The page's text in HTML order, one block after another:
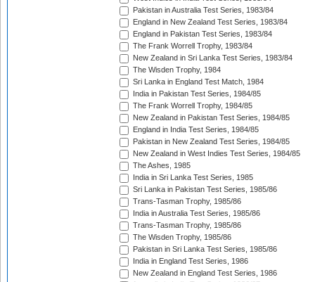
Pakistan in Australia Test Series, 1983/84
England in New Zealand Test Series, 1983/84
England in Pakistan Test Series, 1983/84
The Frank Worrell Trophy, 1983/84
New Zealand in Sri Lanka Test Series, 1983/84
The Wisden Trophy, 1984
Sri Lanka in England Test Match, 1984
India in Pakistan Test Series, 1984/85
The Frank Worrell Trophy, 1984/85
New Zealand in Pakistan Test Series, 1984/85
England in India Test Series, 1984/85
Pakistan in New Zealand Test Series, 1984/85
New Zealand in West Indies Test Series, 1984/85
The Ashes, 1985
India in Sri Lanka Test Series, 1985
Sri Lanka in Pakistan Test Series, 1985/86
Trans-Tasman Trophy, 1985/86
India in Australia Test Series, 1985/86
Trans-Tasman Trophy, 1985/86
The Wisden Trophy, 1985/86
Pakistan in Sri Lanka Test Series, 1985/86
India in England Test Series, 1986
New Zealand in England Test Series, 1986